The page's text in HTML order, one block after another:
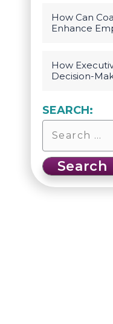
How Can
Enhance
How
Decision-
SEARCH: